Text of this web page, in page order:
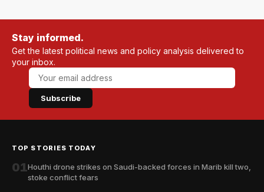
Stay informed.
Get the latest political news and policy analysis delivered to
your inbox.
Subscribe
TOP STORIES TODAY
01Houthi drone strikes on Saudi-backed forces in Marib kill two,
stoke conflict fears